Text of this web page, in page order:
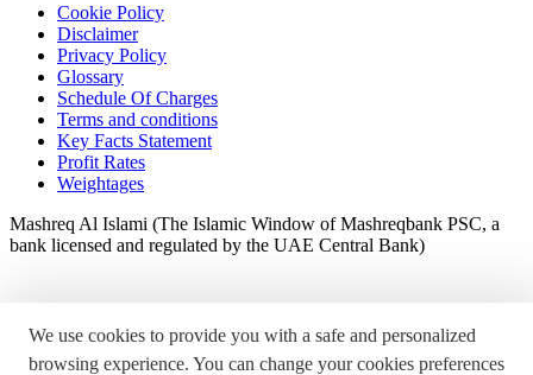
We use cookies to provide you with a safe and personalized
browsing experience. You can change your cookies preferences
Cookie Policy
Disclaimer
Privacy Policy
Glossary
Schedule Of Charges
Terms and conditions
Key Facts Statement
Profit Rates
Weightages
Mashreq Al Islami (The Islamic Window of Mashreqbank PSC, a
bank licensed and regulated by the UAE Central Bank)